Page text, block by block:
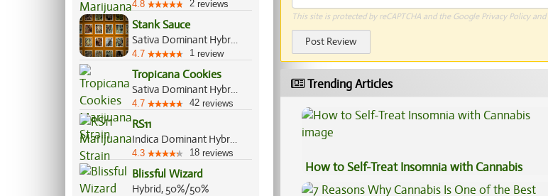
4.8 2 reviews
Stank Sauce
Sativa Dominant Hybrid, 60%/40%
4.7 1 review
Tropicana Cookies
Sativa Dominant Hybrid, 70%/30%
4.7 42 reviews
RS11
Indica Dominant Hybrid, 70%/30%
4.3 18 reviews
Blissful Wizard
Hybrid, 50%/50%
This site is protected by reCAPTCHA and the Google Privacy Policyand
Post Review
Trending Articles
How to Self-Treat Insomnia with Cannabis